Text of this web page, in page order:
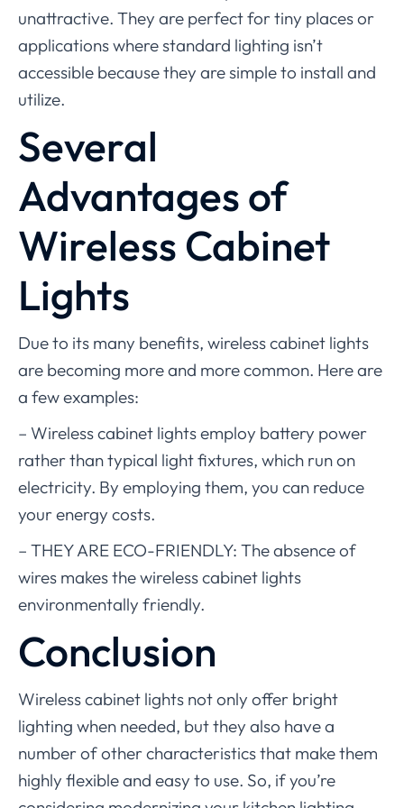
unattractive. They are perfect for tiny places or
applications where standard lighting isn’t
accessible because they are simple to install and
utilize.
Several
Advantages of
Wireless Cabinet
Lights
Due to its many benefits, wireless cabinet lights
are becoming more and more common. Here are
a few examples:
– Wireless cabinet lights employ battery power
rather than typical light fixtures, which run on
electricity. By employing them, you can reduce
your energy costs.
– THEY ARE ECO-FRIENDLY: The absence of
wires makes the wireless cabinet lights
environmentally friendly.
Conclusion
Wireless cabinet lights not only offer bright
lighting when needed, but they also have a
number of other characteristics that make them
highly flexible and easy to use. So, if you’re